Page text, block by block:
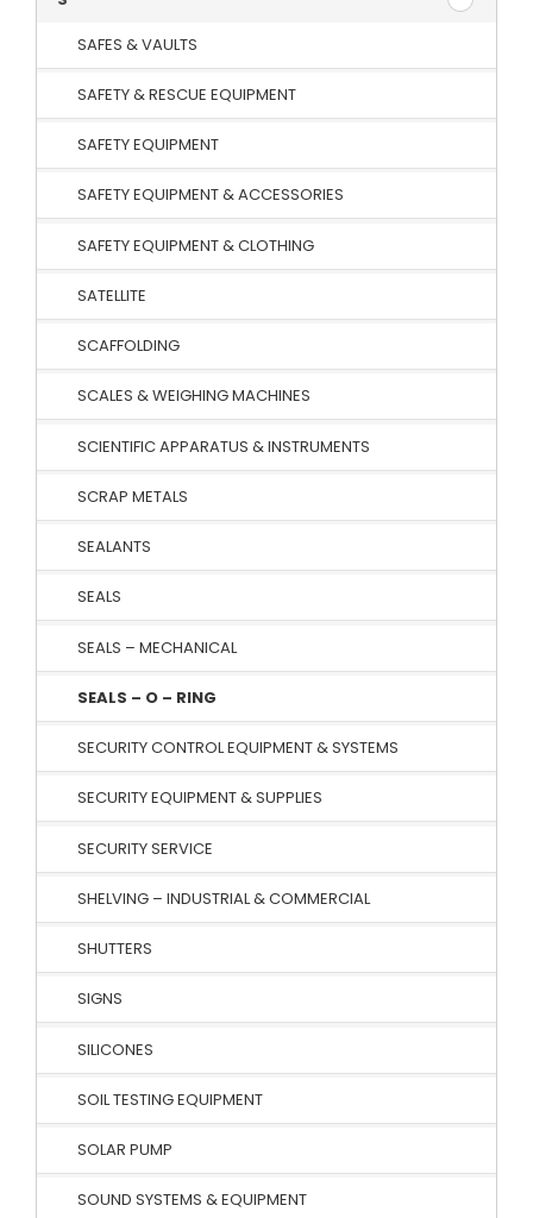
SAFES & VAULTS
SAFETY & RESCUE EQUIPMENT
SAFETY EQUIPMENT
SAFETY EQUIPMENT & ACCESSORIES
SAFETY EQUIPMENT & CLOTHING
SATELLITE
SCAFFOLDING
SCALES & WEIGHING MACHINES
SCIENTIFIC APPARATUS & INSTRUMENTS
SCRAP METALS
SEALANTS
SEALS
SEALS – MECHANICAL
SEALS – O – RING
SECURITY CONTROL EQUIPMENT & SYSTEMS
SECURITY EQUIPMENT & SUPPLIES
SECURITY SERVICE
SHELVING – INDUSTRIAL & COMMERCIAL
SHUTTERS
SIGNS
SILICONES
SOIL TESTING EQUIPMENT
SOLAR PUMP
SOUND SYSTEMS & EQUIPMENT